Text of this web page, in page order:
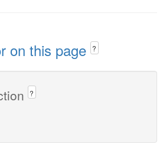
on this page ?
?